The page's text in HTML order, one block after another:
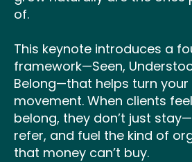
of.
This keynote introduces a
framework—Seen,
Belong—that helps turn
movement. When clients
belong, they don’t just
refer, and fuel the kind of
that money can’t buy.